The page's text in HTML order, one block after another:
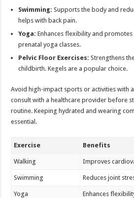
Swimming: Supports the body and
helps with back pain.
Yoga: Enhances flexibility and
prenatal yoga classes.
Pelvic Floor Exercises: Strengthens
childbirth. Kegels are a popular choice.
Avoid high-impact sports or activities with
consult with a healthcare provider before
routine. Keeping hydrated and wearing
essential.
Exercise Benefits
Walking Improves
Swimming Reduces joint
Yoga Enhances